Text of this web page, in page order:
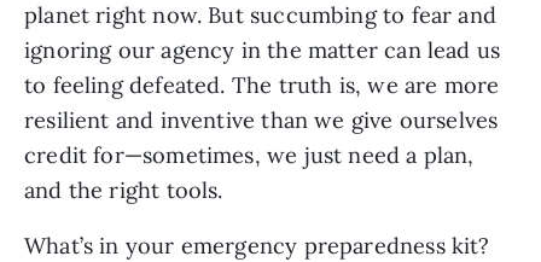
planet right now. But succumbing to fear and
ignoring our agency in the matter can lead us
to feeling defeated. The truth is, we are more
resilient and inventive than we give ourselves
credit for—sometimes, we just need a plan,
and the right tools.
What’s in your emergency preparedness kit?